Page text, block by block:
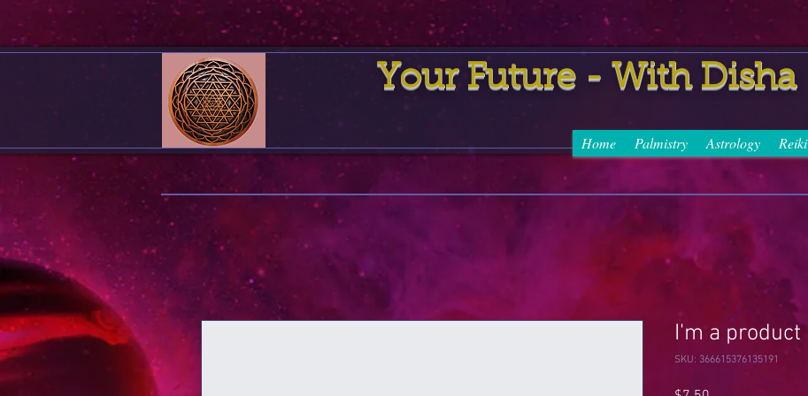
Your Future - With Disha
Home Palmistry Astrology Reiki
I'm a product
SKU: 366615376135191